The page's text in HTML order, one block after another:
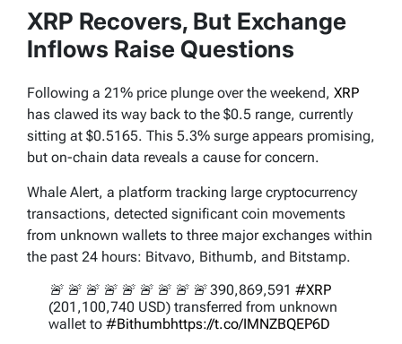
XRP Recovers, But Exchange
Inflows Raise Questions
Following a 21% price plunge over the weekend, XRP
has clawed its way back to the $0.5 range, currently
sitting at $0.5165. This 5.3% surge appears promising,
but on-chain data reveals a cause for concern.
Whale Alert, a platform tracking large cryptocurrency
transactions, detected significant coin movements
from unknown wallets to three major exchanges within
the past 24 hours: Bitvavo, Bithumb, and Bitstamp.
🚨 🚨 🚨 🚨 🚨 🚨 🚨 🚨 🚨 390,869,591 #XRP
(201,100,740 USD) transferred from unknown
wallet to #Bithumbhttps://t.co/IMNZBQEP6D